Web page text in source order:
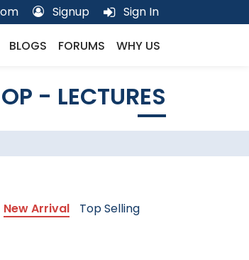
Signup Sign In
BLOGS FORUMS WHY US
- LECTURES
New Arrival Top Selling